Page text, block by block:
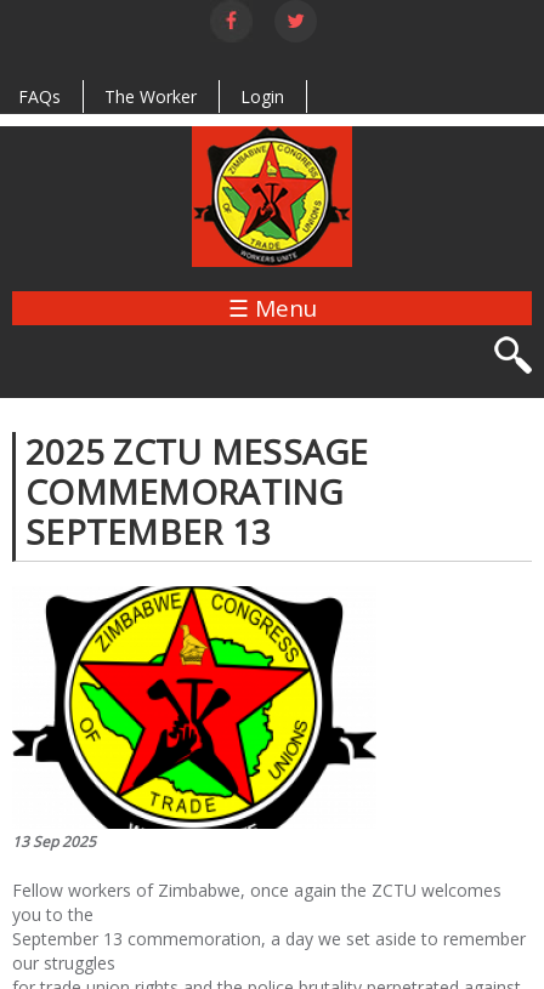
Skip to
main
FAQs
The Worker Login
☰ Menu
2025 ZCTU MESSAGE
COMMEMORATING
SEPTEMBER 13
13 Sep 2025
Fellow workers of Zimbabwe, once again the ZCTU welcomes
you to the
September 13 commemoration, a day we set aside to remember
our struggles